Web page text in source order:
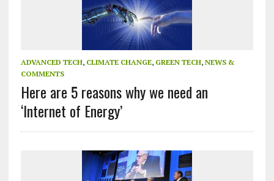
ADVANCED TECH, CLIMATE CHANGE, GREEN TECH, NEWS &
COMMENTS
Here are 5 reasons why we need an
‘Internet of Energy’